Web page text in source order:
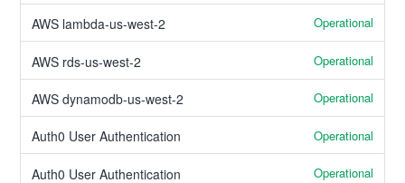
AWS lambda-us-west-2 Operational
AWS rds-us-west-2 Operational
AWS dynamodb-us-west-2 Operational
Auth0 User Authentication Operational
Auth0 User Authentication Operational